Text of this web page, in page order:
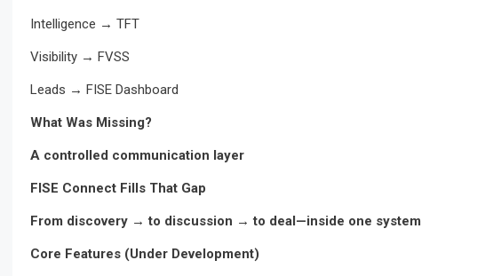
Intelligence → TFT
Visibility → FVSS
Leads → FISE Dashboard
What Was Missing?
A controlled communication layer
FISE Connect Fills That Gap
From discovery → to discussion → to deal—inside one system
Core Features (Under Development)